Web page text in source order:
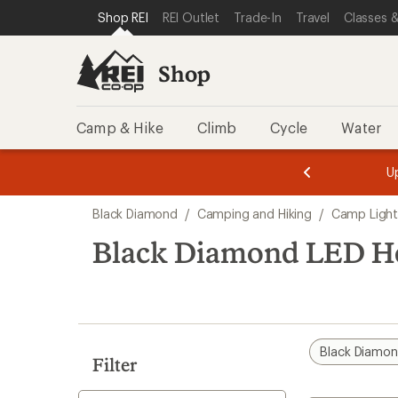
REI ACCESSIBILITY STATEMENT
SKIP TO MAIN CONTENT
SKIP TO SHOP REI CATEGORIES
Shop REI REI Outlet Trade-In Travel Classes
Shop
Camp & Hike Climb Cycle Water
3.
of
3.
of
3.
search
results
Black Diamond / Camping and Hiking / Camp
Black Diamond LED
Filter
Black